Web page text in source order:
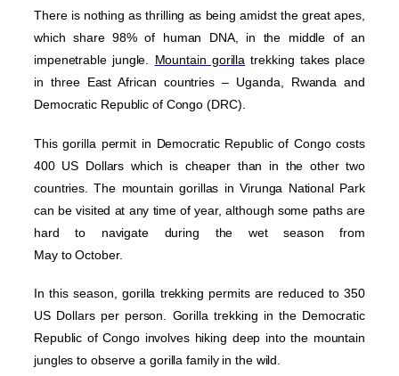
There is nothing as thrilling as being amidst the great apes,
which share 98% of human DNA, in the middle of an
impenetrable jungle. Mountain gorilla trekking takes place
in three East African countries – Uganda, Rwanda and
Democratic Republic of Congo (DRC).
This gorilla permit in Democratic Republic of Congo costs
400 US Dollars which is cheaper than in the other two
countries. The mountain gorillas in Virunga National Park
can be visited at any time of year, although some paths are
hard to navigate during the wet season from
May to October.
In this season, gorilla trekking permits are reduced to 350
US Dollars per person. Gorilla trekking in the Democratic
Republic of Congo involves hiking deep into the mountain
jungles to observe a gorilla family in the wild.